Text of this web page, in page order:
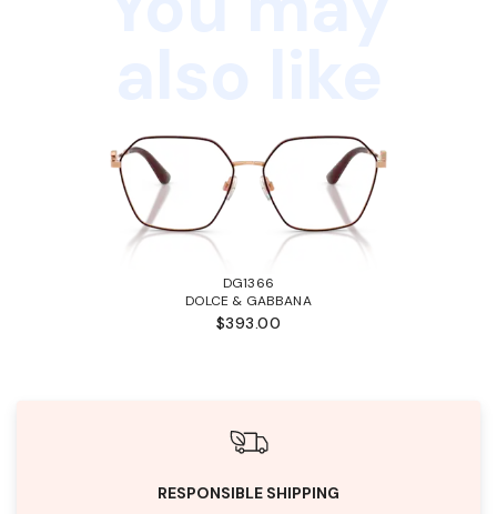
DG1366
DOLCE & GABBANA
$393.00
RESPONSIBLE SHIPPING